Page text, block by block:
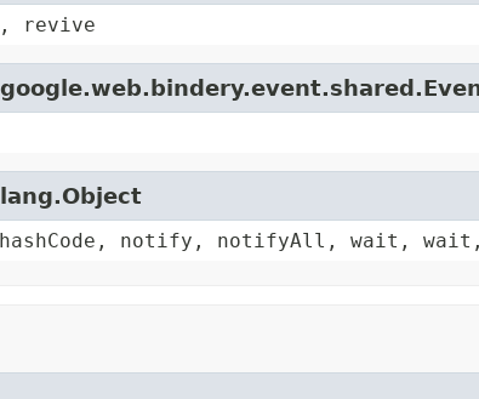
revive
notify, notifyAll, wait,